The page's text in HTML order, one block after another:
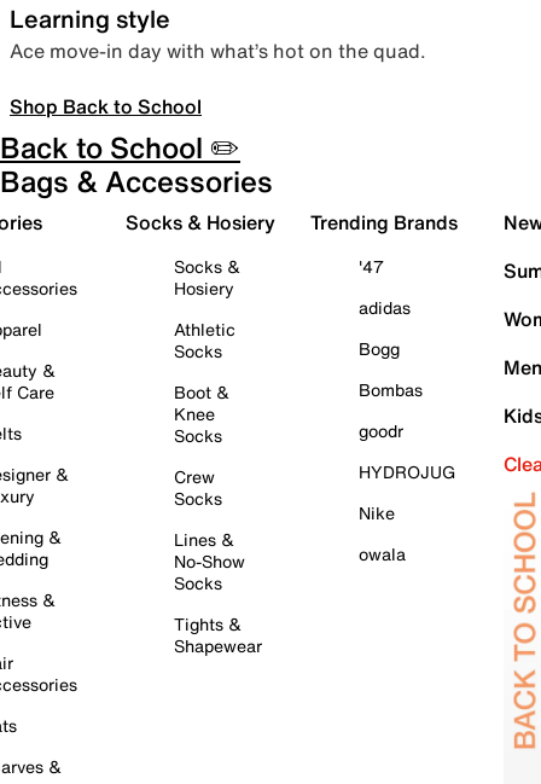
Learning style
Ace move-in day with what’s hot on the quad.
Shop Back to School
Back to School ✏️
Bags & Accessories
&
Care
&
&
&
&
Socks & Hosiery
Socks &
Hosiery
Athletic
Socks
Boot &
Knee
Socks
Crew
Socks
Lines &
No-Show
Socks
Tights &
Shapewear
Trending Brands
'47
adidas
Bogg
Bombas
goodr
HYDROJUG
Nike
owala